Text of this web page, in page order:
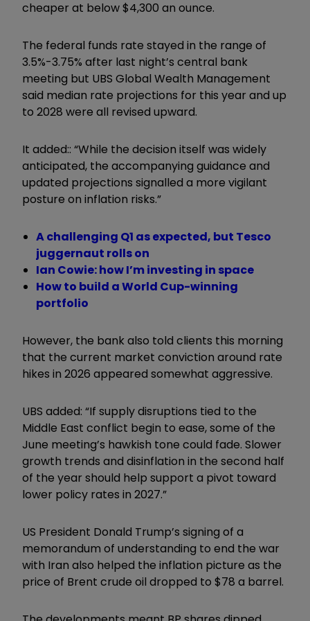
cheaper at below $4,300 an ounce.
The federal funds rate stayed in the range of
3.5%-3.75% after last night’s central bank
meeting but UBS Global Wealth Management
said median rate projections for this year and up
to 2028 were all revised upward.
It added:: “While the decision itself was widely
anticipated, the accompanying guidance and
updated projections signalled a more vigilant
posture on inflation risks.”
A challenging Q1 as expected, but Tesco
juggernaut rolls on
Ian Cowie: how I’m investing in space
How to build a World Cup-winning
portfolio
However, the bank also told clients this morning
that the current market conviction around rate
hikes in 2026 appeared somewhat aggressive.
UBS added: “If supply disruptions tied to the
Middle East conflict begin to ease, some of the
June meeting’s hawkish tone could fade. Slower
growth trends and disinflation in the second half
of the year should help support a pivot toward
lower policy rates in 2027.”
US President Donald Trump’s signing of a
memorandum of understanding to end the war
with Iran also helped the inflation picture as the
price of Brent crude oil dropped to $78 a barrel.